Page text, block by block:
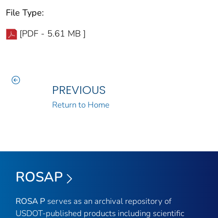
File Type:
[PDF - 5.61 MB ]
PREVIOUS
Return to Home
ROSAP
ROSA P serves as an archival repository of
USDOT-published products including scientific